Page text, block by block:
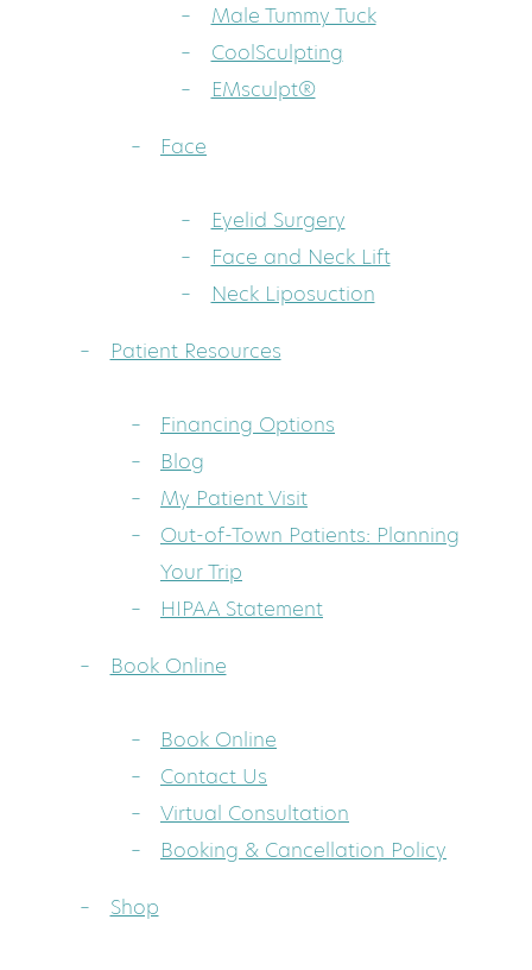
Male Tummy Tuck
CoolSculpting
EMsculpt®
Face
Eyelid Surgery
Face and Neck Lift
Neck Liposuction
Patient Resources
Financing Options
Blog
My Patient Visit
Out-of-Town Patients: Planning
Your Trip
HIPAA Statement
Book Online
Book Online
Contact Us
Virtual Consultation
Booking & Cancellation Policy
Shop